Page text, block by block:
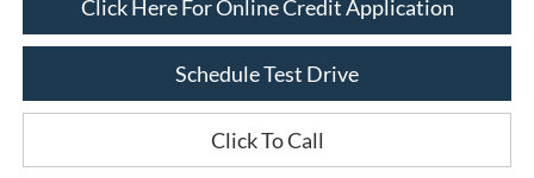
Click Here For Online Credit Application
Schedule Test Drive
Click To Call